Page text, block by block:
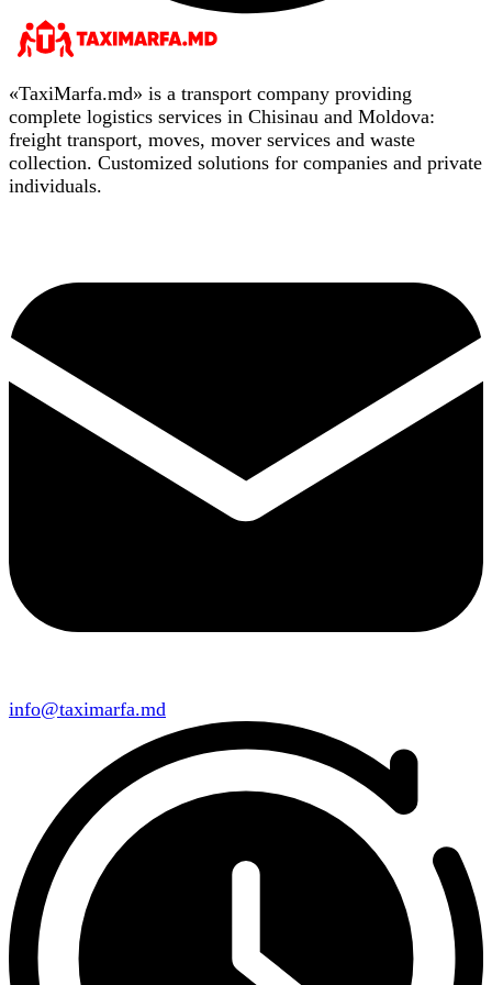
«TaxiMarfa.md» is a transport company providing
complete logistics services in Chisinau and Moldova:
freight transport, moves, mover services and waste
collection. Customized solutions for companies and private
individuals.
info@taximarfa.md